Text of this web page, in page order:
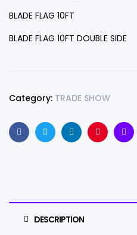
BLADE FLAG 10FT
BLADE FLAG 10FT DOUBLE SIDE
Category: TRADE SHOW
FacebookTwitterLinkedinPinterest
DESCRIPTION